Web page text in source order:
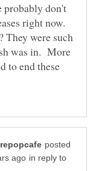
probably don't
right now.
They were such
was in. More
to end these
posted
in reply to